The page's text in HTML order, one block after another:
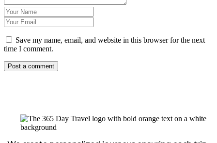
Save my name, email, and website in this browser for the next
time I comment.